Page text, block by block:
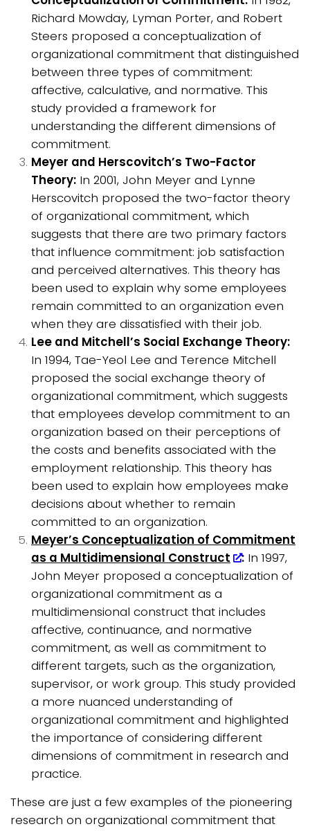
Richard Mowday, Lyman Porter, and Robert
Steers proposed a conceptualization of
organizational commitment that distinguished
between three types of commitment:
affective, calculative, and normative. This
study provided a framework for
understanding the different dimensions of
commitment.
Meyer and Herscovitch’s Two-Factor
Theory: In 2001, John Meyer and Lynne
Herscovitch proposed the two-factor theory
of organizational commitment, which
suggests that there are two primary factors
that influence commitment: job satisfaction
and perceived alternatives. This theory has
been used to explain why some employees
remain committed to an organization even
when they are dissatisfied with their job.
Lee and Mitchell’s Social Exchange Theory:
In 1994, Tae-Yeol Lee and Terence Mitchell
proposed the social exchange theory of
organizational commitment, which suggests
that employees develop commitment to an
organization based on their perceptions of
the costs and benefits associated with the
employment relationship. This theory has
been used to explain how employees make
decisions about whether to remain
committed to an organization.
Meyer’s Conceptualization of Commitment
as a Multidimensional Construct
:In 1997,
John Meyer proposed a conceptualization of
organizational commitment as a
multidimensional construct that includes
affective, continuance, and normative
commitment, as well as commitment to
different targets, such as the organization,
supervisor, or work group. This study provided
a more nuanced understanding of
organizational commitment and highlighted
the importance of considering different
dimensions of commitment in research and
practice.
These are just a few examples of the pioneering
research on organizational commitment that